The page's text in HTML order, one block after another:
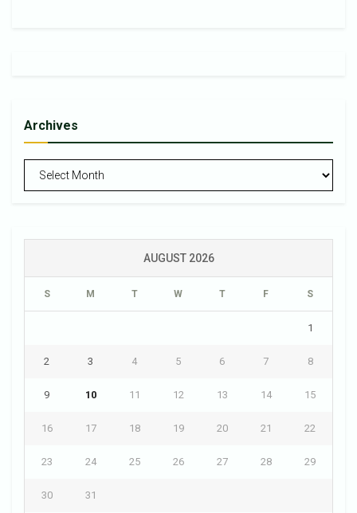
Archives
AUGUST 2026
S M T W T F S
1
2 3 4 5 6 7 8
9 10 11 12 13 14 15
16 17 18 19 20 21 22
23 24 25 26 27 28 29
30 31